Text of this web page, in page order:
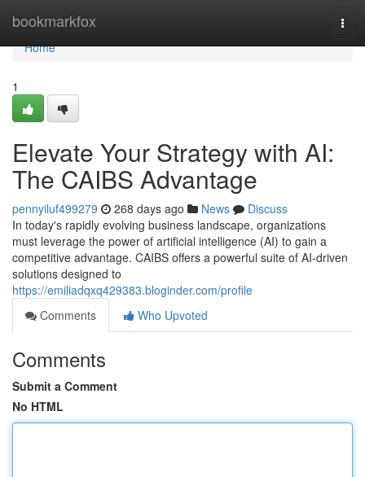
bookmarkfox
Home
Home
1
Elevate Your Strategy with AI:
The CAIBS Advantage
pennyiluf499279 268 days ago News
Discuss
In today's rapidly evolving business landscape, organizations
must leverage the power of artificial intelligence (AI) to gain a
competitive advantage. CAIBS offers a powerful suite of AI-driven
solutions designed to
https://emiliadqxq429383.bloginder.com/profile
Comments
Who Upvoted
Comments
Submit a Comment
No HTML